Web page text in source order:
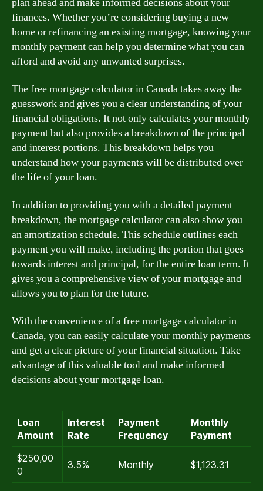
finances. Whether you’re considering buying a new
home or refinancing an existing mortgage, knowing your
monthly payment can help you determine what you can
afford and avoid any unwanted surprises.
The free mortgage calculator in Canada takes away the
guesswork and gives you a clear understanding of your
financial obligations. It not only calculates your monthly
payment but also provides a breakdown of the principal
and interest portions. This breakdown helps you
understand how your payments will be distributed over
the life of your loan.
In addition to providing you with a detailed payment
breakdown, the mortgage calculator can also show you
an amortization schedule. This schedule outlines each
payment you will make, including the portion that goes
towards interest and principal, for the entire loan term. It
gives you a comprehensive view of your mortgage and
allows you to plan for the future.
With the convenience of a free mortgage calculator in
Canada, you can easily calculate your monthly payments
and get a clear picture of your financial situation. Take
advantage of this valuable tool and make informed
decisions about your mortgage loan.
Loan
Amount
Interest
Rate
Payment
Frequency
Monthly
Payment
$250,00
0
3.5% Monthly $1,123.31